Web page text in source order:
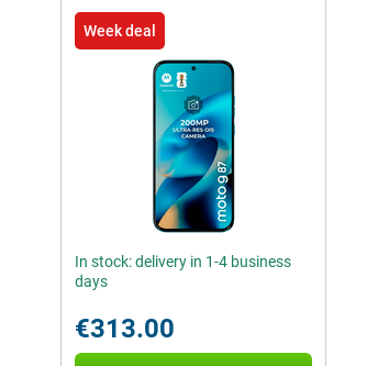
Week deal
In stock: delivery in 1-4 business
days
€313.00